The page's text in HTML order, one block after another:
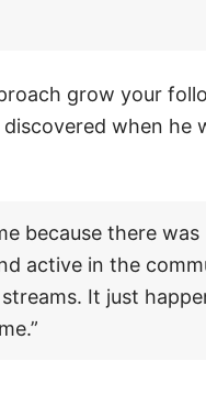
grow your
when he
because there
active in the
It just